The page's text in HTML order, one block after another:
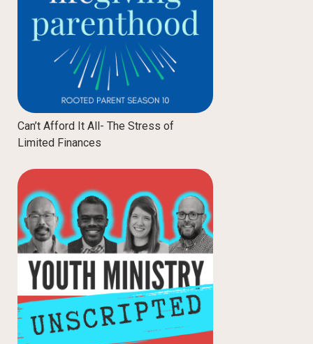
Can’t Afford It All- The Stress of
Limited Finances